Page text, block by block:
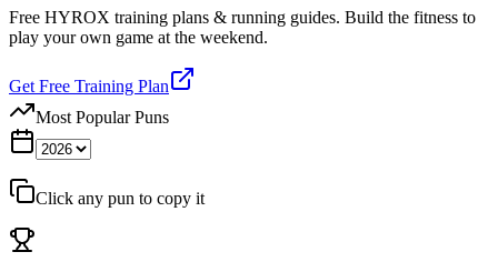
Free HYROX training plans & running guides. Build the fitness to
play your own game at the weekend.
Get Free Training Plan
Most Popular Puns
Click any pun to copy it